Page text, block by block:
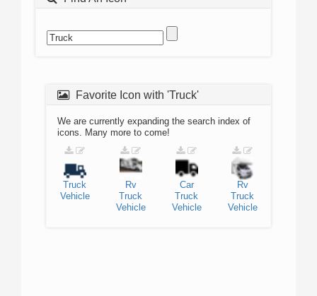
Favorite Icon with 'Truck'
We are currently expanding the search index of
icons. Many more to come!
Truck
Vehicle
Rv
Truck
Vehicle
Car
Truck
Vehicle
Rv
Truck
Vehicle